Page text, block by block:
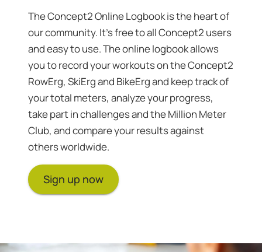
The Concept2 Online Logbook is the heart of
our community. It’s free to all Concept2 users
and easy to use. The online logbook allows
you to record your workouts on the Concept2
RowErg, SkiErg and BikeErg and keep track of
your total meters, analyze your progress,
take part in challenges and the Million Meter
Club, and compare your results against
others worldwide.
Sign up now